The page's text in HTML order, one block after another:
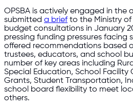
OPSBA is actively engaged in the
submitted a briefto the Ministry
budget consultations in January
pressing funding pressures facing
offered recommendations based
trustees, educators, and school
number of key areas including
Special Education, School Facility
Grants, Student Transportation,
school board flexibility to meet
others.